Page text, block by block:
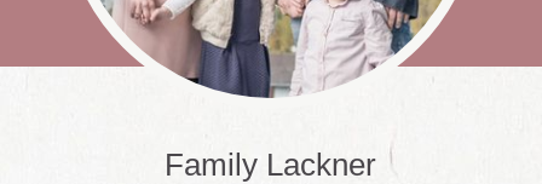
Family Lackner